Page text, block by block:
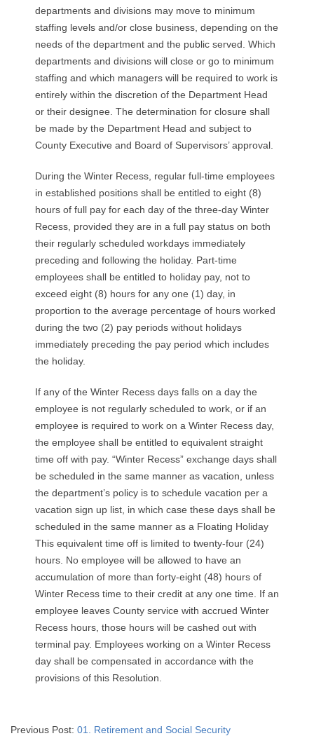
departments and divisions may move to minimum
staffing levels and/or close business, depending on the
needs of the department and the public served. Which
departments and divisions will close or go to minimum
staffing and which managers will be required to work is
entirely within the discretion of the Department Head
or their designee. The determination for closure shall
be made by the Department Head and subject to
County Executive and Board of Supervisors’ approval.
During the Winter Recess, regular full-time employees
in established positions shall be entitled to eight (8)
hours of full pay for each day of the three-day Winter
Recess, provided they are in a full pay status on both
their regularly scheduled workdays immediately
preceding and following the holiday. Part-time
employees shall be entitled to holiday pay, not to
exceed eight (8) hours for any one (1) day, in
proportion to the average percentage of hours worked
during the two (2) pay periods without holidays
immediately preceding the pay period which includes
the holiday.
If any of the Winter Recess days falls on a day the
employee is not regularly scheduled to work, or if an
employee is required to work on a Winter Recess day,
the employee shall be entitled to equivalent straight
time off with pay. “Winter Recess” exchange days shall
be scheduled in the same manner as vacation, unless
the department’s policy is to schedule vacation per a
vacation sign up list, in which case these days shall be
scheduled in the same manner as a Floating Holiday
This equivalent time off is limited to twenty-four (24)
hours. No employee will be allowed to have an
accumulation of more than forty-eight (48) hours of
Winter Recess time to their credit at any one time. If an
employee leaves County service with accrued Winter
Recess hours, those hours will be cashed out with
terminal pay. Employees working on a Winter Recess
day shall be compensated in accordance with the
provisions of this Resolution.
2024-
Previous Post: 01. Retirement and Social Security